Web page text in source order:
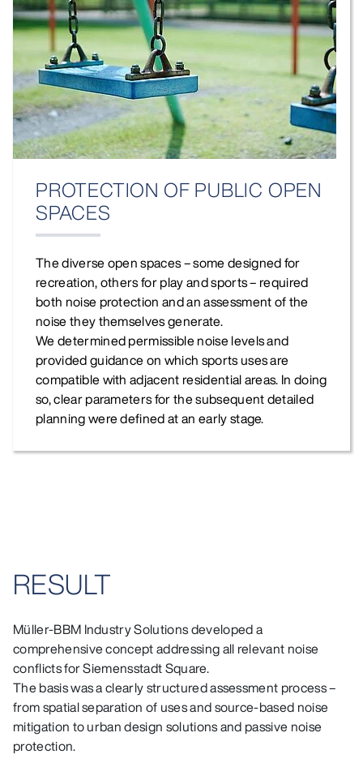
PROTECTION OF PUBLIC OPEN
SPACES
The diverse open spaces – some designed for
recreation, others for play and sports – required
both noise protection and an assessment of the
noise they themselves generate.
We determined permissible noise levels and
provided guidance on which sports uses are
compatible with adjacent residential areas. In doing
so, clear parameters for the subsequent detailed
planning were defined at an early stage.
RESULT
Müller‑BBM Industry Solutions developed a
comprehensive concept addressing all relevant noise
conflicts for Siemensstadt Square.
The basis was a clearly structured assessment process –
from spatial separation of uses and source‑based noise
mitigation to urban design solutions and passive noise
protection.